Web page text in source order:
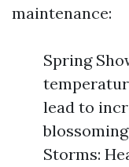
maintenance:
Spring
lead to
Storms: